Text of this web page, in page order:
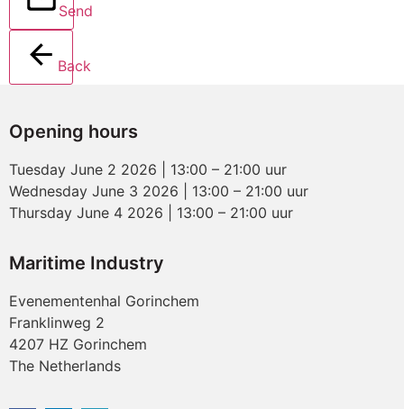
Send
Back
Opening hours
Tuesday June 2 2026 | 13:00 – 21:00 uur
Wednesday June 3 2026 | 13:00 – 21:00 uur
Thursday June 4 2026 | 13:00 – 21:00 uur
Maritime Industry
Evenementenhal Gorinchem
Franklinweg 2
4207 HZ Gorinchem
The Netherlands